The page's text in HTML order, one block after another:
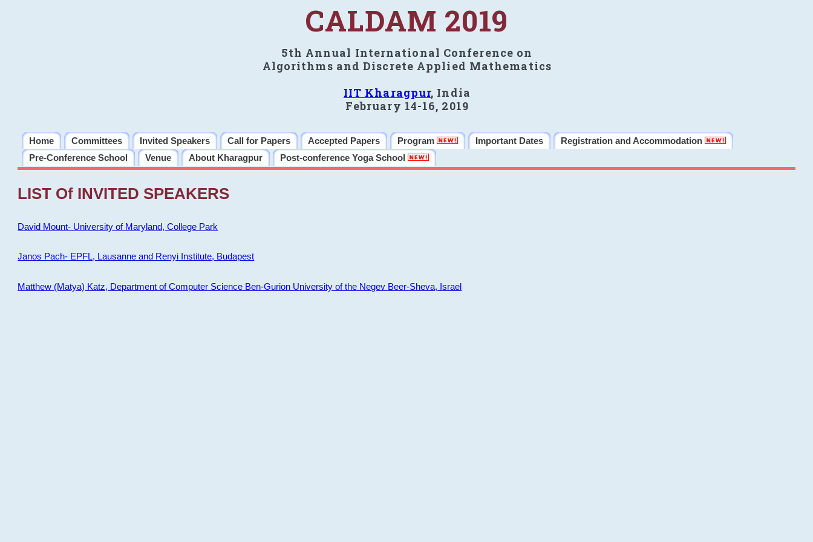
CALDAM 2019
5th Annual International Conference on
Algorithms and Discrete Applied Mathematics
IIT Kharagpur, India
February 14-16, 2019
Home Committees Invited Speakers Call for Papers Accepted Papers Program Important Dates
Registration and Accommodation
Pre-Conference School
Venue About Kharagpur Post-conference Yoga School
LIST Of INVITED SPEAKERS
David Mount- University of Maryland, College Park
Janos Pach- EPFL, Lausanne and Renyi Institute, Budapest
Matthew (Matya) Katz, Department of Computer Science Ben-Gurion University of the Negev Beer-Sheva, Israel